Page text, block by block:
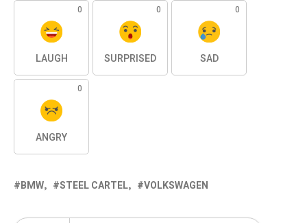
0
LAUGH
0
SURPRISED
0
SAD
0
ANGRY
BMW STEEL CARTEL VOLKSWAGEN